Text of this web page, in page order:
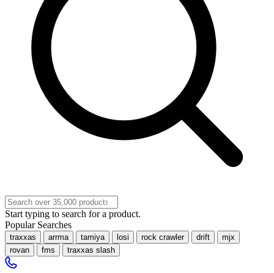
Start typing to search for a product.
Popular Searches
traxxas arrma tamiya losi rock crawler drift
mjx
rovan
fms traxxas slash